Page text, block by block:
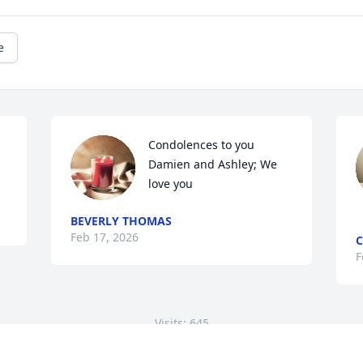
Condolences to you
Damien and Ashley; We
love you
BEVERLY THOMAS
Feb 17, 2026
Visits: 645